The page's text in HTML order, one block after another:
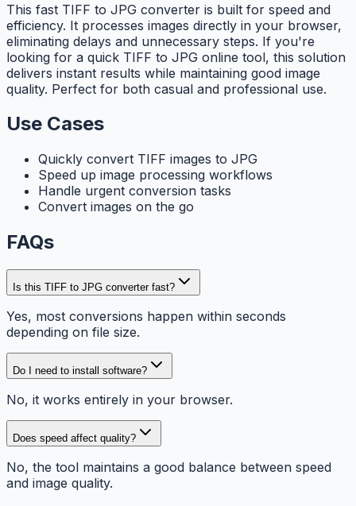
This fast TIFF to JPG converter is built for speed and
efficiency. It processes images directly in your browser,
eliminating delays and unnecessary steps. If you're
looking for a quick TIFF to JPG online tool, this solution
delivers instant results while maintaining good image
quality. Perfect for both casual and professional use.
Use Cases
Quickly convert TIFF images to JPG
Speed up image processing workflows
Handle urgent conversion tasks
Convert images on the go
FAQs
Is this TIFF to JPG converter fast?
Yes, most conversions happen within seconds
depending on file size.
Do I need to install software?
No, it works entirely in your browser.
Does speed affect quality?
No, the tool maintains a good balance between speed
and image quality.